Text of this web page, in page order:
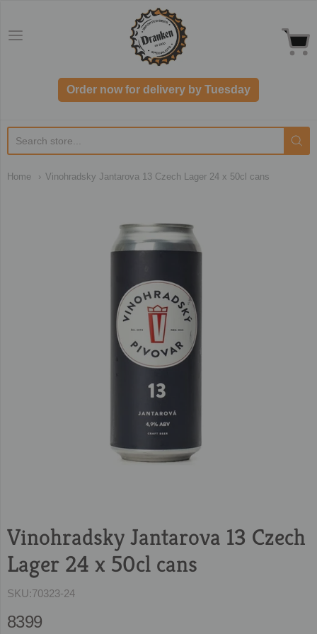
Dranken.co.uk
Order now for delivery by Tuesday
Home Vinohradsky Jantarova 13 Czech Lager 24 x 50cl cans
Vinohradsky Jantarova 13 Czech
Lager 24 x 50cl cans
SKU:70323-24
8399